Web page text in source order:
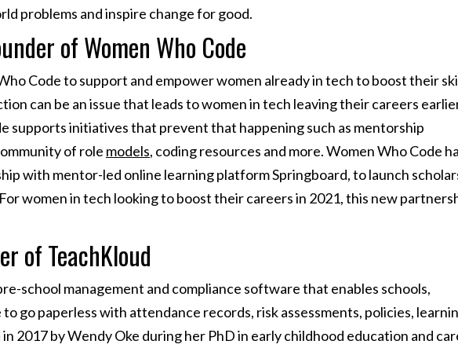
problems and inspire change for good.
of Women Who Code
Code to support and empower women already in tech to boost their
can be an issue that leads to women in tech leaving their careers
supports initiatives that prevent that happening such as mentorship
of role models, coding resources and more. Women Who Code
with mentor-led online learning platform Springboard, to launch
women in tech looking to boost their careers in 2021, this new
of TeachKloud
school management and compliance software that enables schools,
go paperless with attendance records, risk assessments, policies,
2017 by Wendy Oke during her PhD in early childhood education and